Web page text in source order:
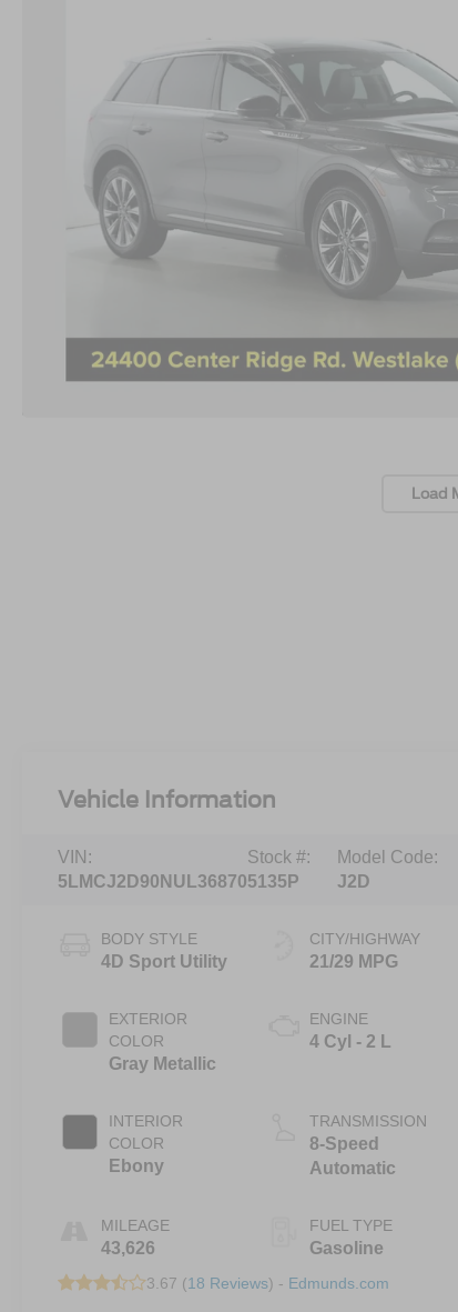
Load
Vehicle Information
VIN:
5LMCJ2D90NUL36870
Stock #:
5135P
Model Code:
J2D
BODY STYLE
4D Sport Utility
EXTERIOR
COLOR
Gray Metallic
INTERIOR
COLOR
Ebony
MILEAGE
43,626
CITY/HIGHWAY
21/29 MPG
ENGINE
4 Cyl - 2 L
TRANSMISSION
8-Speed
Automatic
FUEL TYPE
Gasoline
3.67 (18 Reviews) - Edmunds.com